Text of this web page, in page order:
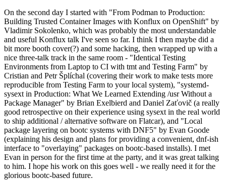
On the second day I started with "From Podman to Production:
Building Trusted Container Images with Konflux on OpenShift" by
Vladimir Sokolenko, which was probably the most understandable
and useful Konflux talk I've seen so far. I think I then maybe did a
bit more booth cover(?) and some hacking, then wrapped up with a
nice three-talk track in the same room - "Identical Testing
Environments from Laptop to CI with tmt and Testing Farm" by
Cristian and Petr Šplíchal (covering their work to make tests more
reproducible from Testing Farm to your local system), "systemd-
sysext in Production: What We Learned Extending /usr Without a
Package Manager" by Brian Exelbierd and Daniel Zaťovič (a really
good retrospective on their experience using sysext in the real world
to ship additional / alternative software on Flatcar), and "Local
package layering on bootc systems with DNF5" by Evan Goode
(explaining his design and plans for providing a convenient, dnf-ish
interface to "overlaying" packages on bootc-based installs). I met
Evan in person for the first time at the party, and it was great talking
to him. I hope his work on this goes well - we really need it for the
glorious bootc-based future.